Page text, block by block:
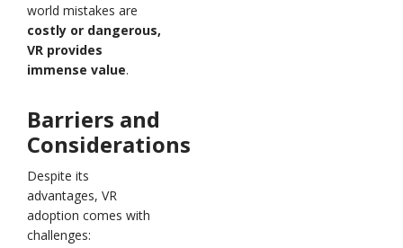
world mistakes are
costly or dangerous,
VR provides
immense value.
Barriers and
Considerations
Despite its
advantages, VR
adoption comes with
challenges: